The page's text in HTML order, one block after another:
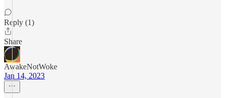
Reply (1)
Share
AwakeNotWoke
Jan 14, 2023